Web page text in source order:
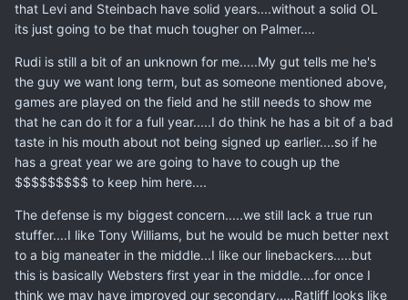
that Levi and Steinbach have solid years....without a solid OL
its just going to be that much tougher on Palmer....
Rudi is still a bit of an unknown for me.....My gut tells me he's
the guy we want long term, but as someone mentioned above,
games are played on the field and he still needs to show me
that he can do it for a full year.....I do think he has a bit of a bad
taste in his mouth about not being signed up earlier....so if he
has a great year we are going to have to cough up the
$$$$$$$$$ to keep him here....
The defense is my biggest concern.....we still lack a true run
stuffer....I like Tony Williams, but he would be much better next
to a big maneater in the middle...I like our linebackers.....but
this is basically Websters first year in the middle....for once I
think we may have improved our secondary.....Ratliff looks like